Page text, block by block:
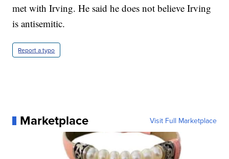
met with Irving. He said he does not believe Irving
is antisemitic.
Report a typo
Marketplace Visit Full Marketplace